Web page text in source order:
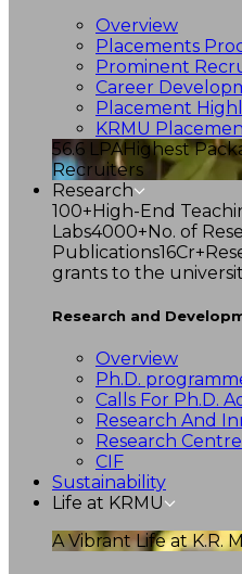
Overview
Placements
Prominent
Career
Placement
KRMU
56.6 LPAHighest
Recruiters
Research
100+High-End
Labs4000+No. of
Publications16Cr+
grants to the
Research and
Overview
Ph.D.
Calls For Ph.D.
Research And
Research Centre
CIF
Sustainability
Life at KRMU
A Vibrant Life at K.R.